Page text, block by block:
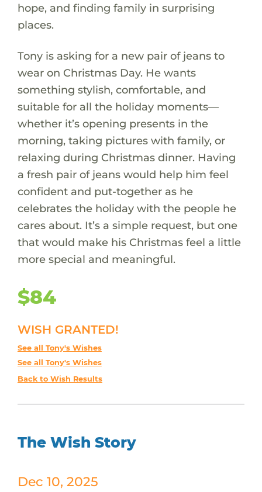
hope, and finding family in surprising
places.
Tony is asking for a new pair of jeans to
wear on Christmas Day. He wants
something stylish, comfortable, and
suitable for all the holiday moments—
whether it’s opening presents in the
morning, taking pictures with family, or
relaxing during Christmas dinner. Having
a fresh pair of jeans would help him feel
confident and put-together as he
celebrates the holiday with the people he
cares about. It’s a simple request, but one
that would make his Christmas feel a little
more special and meaningful.
$84
WISH GRANTED!
See all Tony's Wishes
See all Tony's Wishes
Back to Wish Results
The Wish Story
Dec 10, 2025